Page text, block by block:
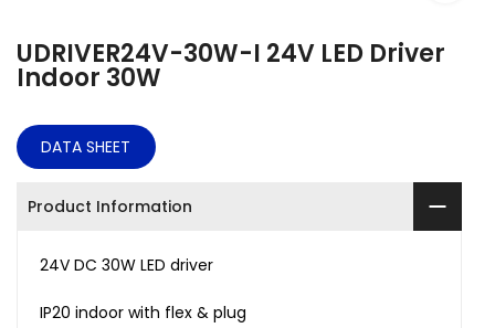
UDRIVER24V-30W-I 24V LED Driver
Indoor 30W
DATA SHEET
Product Information
24V DC 30W LED driver
IP20 indoor with flex & plug